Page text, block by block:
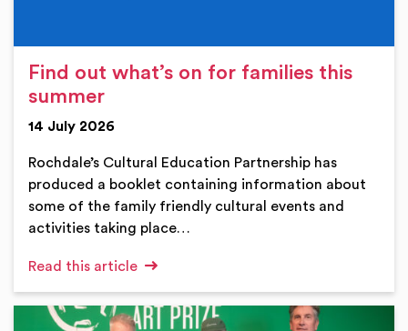
Find out what’s on for families this
summer
14 July 2026
Rochdale’s Cultural Education Partnership has
produced a booklet containing information about
some of the family friendly cultural events and
activities taking place…
Read this article